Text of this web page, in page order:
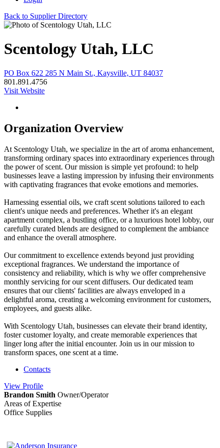
Back to Supplier Directory
Scentology Utah, LLC
PO Box 622 285 N Main St., Kaysville, UT 84037
801.891.4756
Visit Website
Organization Overview
At Scentology Utah, we specialize in the art of aroma enhancement,
transforming ordinary spaces into extraordinary experiences through
the power of scent. Our mission is simple yet profound: to help
businesses leave a lasting impression by infusing their environments
with captivating fragrances that evoke emotions and memories.
Harnessing essential oils, we craft scent solutions tailored to each
client's unique needs and preferences. Whether it's an elegant
apartment complex, a bustling office, or a luxurious hotel lobby, our
carefully curated blends are designed to complement the ambiance
and enhance the overall atmosphere.
Our commitment to excellence extends beyond just providing
exceptional fragrances. We understand the importance of
consistency and reliability, which is why we offer comprehensive
monthly servicing for our scent diffusers. Our dedicated team
ensures that our clients' facilities are always enveloped in a
delightful aroma, creating a welcoming environment for customers,
employees, and guests alike.
With Scentology Utah, businesses can elevate their brand identity,
foster customer loyalty, and create memorable experiences that
linger long after the initial encounter. Join us in our mission to
transform spaces, one scent at a time.
Contacts
View Profile
Brandon Smith Owner/Operator
Areas of Expertise
Office Supplies